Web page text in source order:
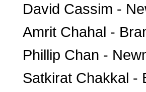
David Cassim -
Amrit Chahal -
Phillip Chan -
Satkirat Chakkal -